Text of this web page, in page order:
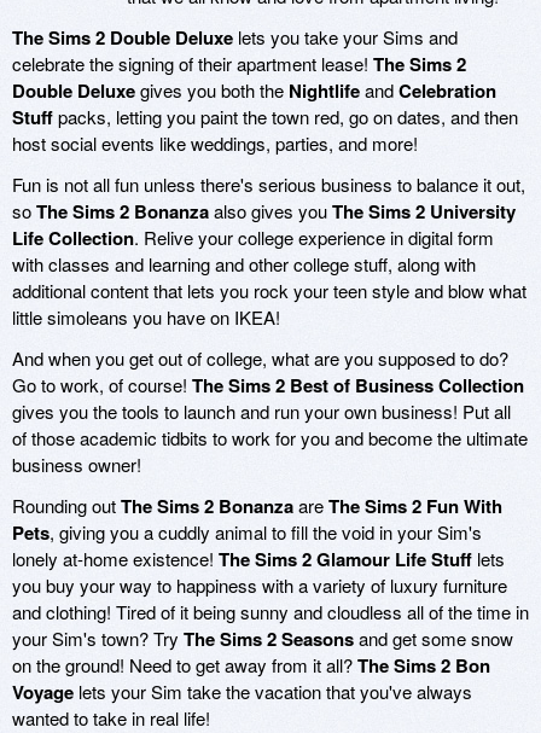
The Sims 2 Double Deluxe lets you take your Sims and
celebrate the signing of their apartment lease! The Sims 2
Double Deluxegives you both the NightlifeandCelebration
Stuffpacks, letting you paint the town red, go on dates, and then
host social events like weddings, parties, and more!
Fun is not all fun unless there's serious business to balance it out,
soThe Sims 2 Bonanzaalso gives youThe Sims 2 University
Life Collection. Relive your college experience in digital form
with classes and learning and other college stuff, along with
additional content that lets you rock your teen style and blow what
little simoleans you have on IKEA!
And when you get out of college, what are you supposed to do?
Go to work, of course! The Sims 2 Best of Business Collection
gives you the tools to launch and run your own business! Put all
of those academic tidbits to work for you and become the ultimate
business owner!
Rounding outThe Sims 2 BonanzaareThe Sims 2 Fun With
Pets, giving you a cuddly animal to fill the void in your Sim's
lonely at-home existence! The Sims 2 Glamour Life Stuff lets
you buy your way to happiness with a variety of luxury furniture
and clothing! Tired of it being sunny and cloudless all of the time in
your Sim's town? Try The Sims 2 Seasonsand get some snow
on the ground! Need to get away from it all?The Sims 2 Bon
Voyage lets your Sim take the vacation that you've always
wanted to take in real life!